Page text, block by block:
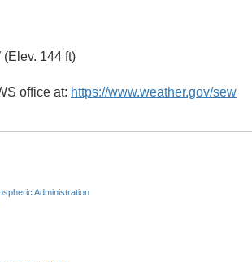
(Elev. 144 ft)
office at: https://www.weather.gov/sew
Administration